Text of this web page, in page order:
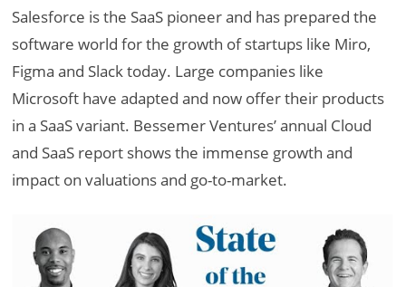
Salesforce is the SaaS pioneer and has prepared the
software world for the growth of startups like Miro,
Figma and Slack today. Large companies like
Microsoft have adapted and now offer their products
in a SaaS variant. Bessemer Ventures’ annual Cloud
and SaaS report shows the immense growth and
impact on valuations and go-to-market.